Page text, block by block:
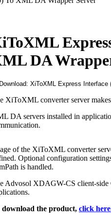
DA
XiToXML converter server
DA servers installed in
of the XiToXML converter
Optional configuration
is handled.
Advosol XDAGW-CS client-side
download the product, click here